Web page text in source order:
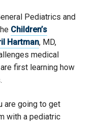
pediatric patients for medical
[Michael Holahan/Augusta
Pediatrics and
Children’s
Hartman, MD,
medical
first learning how
are going to get
with a pediatric